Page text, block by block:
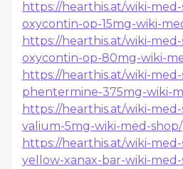
https://hearthis.at/wiki-
oxycontin-op-15mg-wiki-
https://hearthis.at/wiki-
oxycontin-op-80mg-wiki-
https://hearthis.at/wiki-
phentermine-375mg-wiki-
https://hearthis.at/wiki-
valium-5mg-wiki-med-shop/
https://hearthis.at/wiki-
yellow-xanax-bar-wiki-